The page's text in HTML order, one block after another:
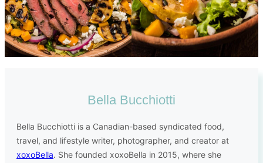
Bella Bucchiotti
Bella Bucchiotti is a Canadian-based syndicated food,
travel, and lifestyle writer, photographer, and creator at
xoxoBella. She founded xoxoBella in 2015, where she